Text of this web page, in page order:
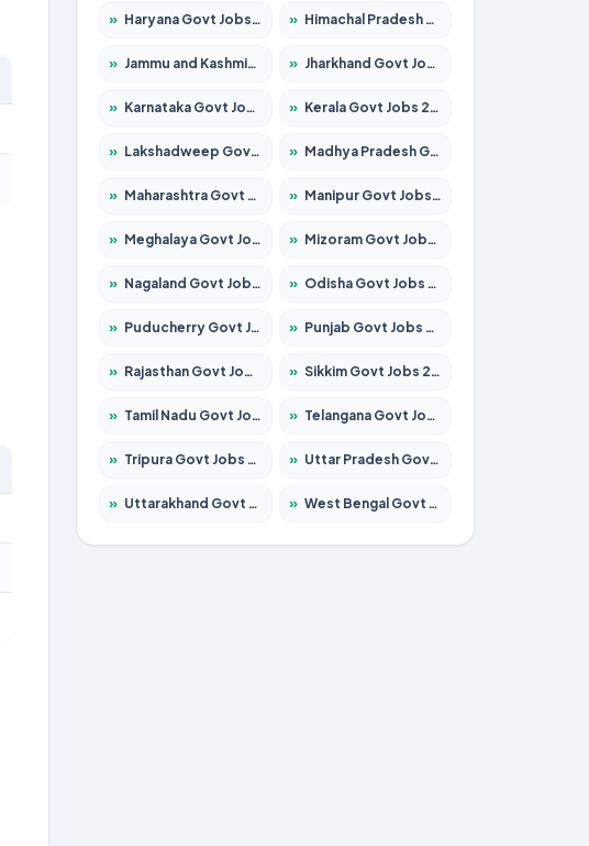
» Haryana Govt Jobs 2026 – Apply for 2180 Posts » Himachal Pradesh Govt Jobs 2026 – Apply for 2291 Posts
» Jammu and Kashmir Govt Jobs 2026 – Apply for 1615 Posts » Jharkhand Govt Jobs 2026 – Apply for 2120 Posts
» Karnataka Govt Jobs 2026 – Apply for 8338 Posts » Kerala Govt Jobs 2026 – Apply for 8562 Posts
» Lakshadweep Govt Jobs 2026 – Apply for 620 Posts » Madhya Pradesh Govt Jobs 2026 – Apply for 3491 Posts
» Maharashtra Govt Jobs 2026 – Apply for 1386 Posts » Manipur Govt Jobs 2026 – Apply for 1281 Posts
» Meghalaya Govt Jobs 2026 – Apply for 1451 Posts » Mizoram Govt Jobs 2026 – Apply for 1358 Posts
» Nagaland Govt Jobs 2026 – Apply for 1366 Posts » Odisha Govt Jobs 2026 – Apply for 8762 Posts
» Puducherry Govt Jobs 2026 – Apply for 231 Posts » Punjab Govt Jobs 2026 – Apply for 4134 Posts
» Rajasthan Govt Jobs 2026 – Apply for 27365 Posts » Sikkim Govt Jobs 2026 – Apply for 1400 Posts
» Tamil Nadu Govt Jobs 2026 – Apply for 5969 Posts » Telangana Govt Jobs 2026 – Apply for 9874 Posts
» Tripura Govt Jobs 2026 – Apply for 1210 Posts » Uttar Pradesh Govt Jobs 2026 – Apply for 22308 Posts
» Uttarakhand Govt Jobs 2026 – Apply for 823 Posts » West Bengal Govt Jobs 2026 – Apply for 8623 Posts